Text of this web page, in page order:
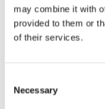
may combine it with
provided to them or
of their services.
Selection
Necessary
FAQ